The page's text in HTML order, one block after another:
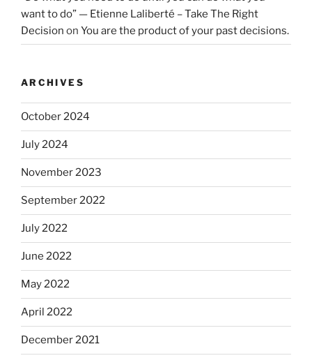
want to do” — Etienne Laliberté – Take The Right
Decision on You are the product of your past decisions.
ARCHIVES
October 2024
July 2024
November 2023
September 2022
July 2022
June 2022
May 2022
April 2022
December 2021